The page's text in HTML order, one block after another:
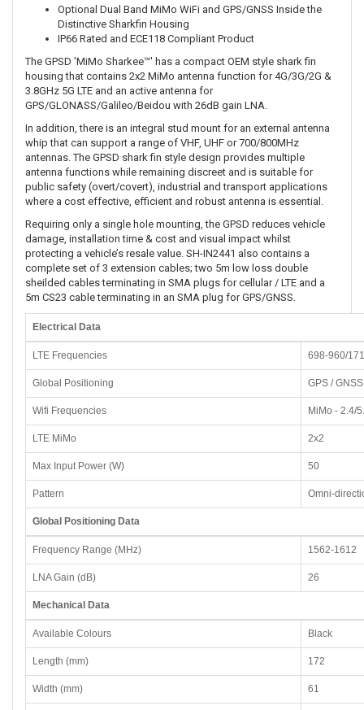
Optional Dual Band MiMo WiFi and GPS/GNSS Inside the
Distinctive Sharkfin Housing
IP66 Rated and ECE118 Compliant Product
The GPSD 'MiMo Sharkee™' has a compact OEM style shark fin
housing that contains 2x2 MiMo antenna function for 4G/3G/2G &
3.8GHz 5G LTE and an active antenna for
GPS/GLONASS/Galileo/Beidou with 26dB gain LNA.
In addition, there is an integral stud mount for an external antenna
whip that can support a range of VHF, UHF or 700/800MHz
antennas. The GPSD shark fin style design provides multiple
antenna functions while remaining discreet and is suitable for
public safety (overt/covert), industrial and transport applications
where a cost effective, efficient and robust antenna is essential.
Requiring only a single hole mounting, the GPSD reduces vehicle
damage, installation time & cost and visual impact whilst
protecting a vehicle’s resale value. SH-IN2441 also contains a
complete set of 3 extension cables; two 5m low loss double
sheilded cables terminating in SMA plugs for cellular / LTE and a
5m CS23 cable terminating in an SMA plug for GPS/GNSS.
Electrical Data
LTE Frequencies 698-960/
Global Positioning GPS /
Wifi Frequencies MiMo - 2.4/
LTE MiMo 2x2
Max Input Power (W) 50
Pattern Omni-
Global Positioning Data
Frequency Range (MHz) 1562-1612
LNA Gain (dB) 26
Mechanical Data
Available Colours Black
Length (mm) 172
Width (mm) 61